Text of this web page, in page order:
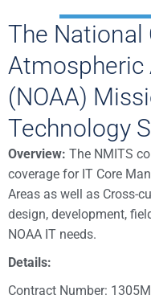
The National
(NOAA)
Technology
Overview: The NMITS
coverage for IT Core
Areas as well as Cross-
design, development,
NOAA IT needs.
Details:
Contract Number: